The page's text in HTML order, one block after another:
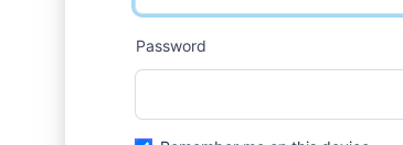
Password
password input